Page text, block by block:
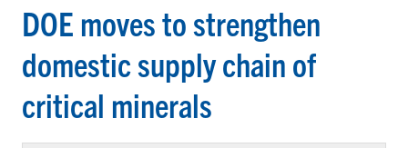
DOE moves to strengthen
domestic supply chain of
critical minerals